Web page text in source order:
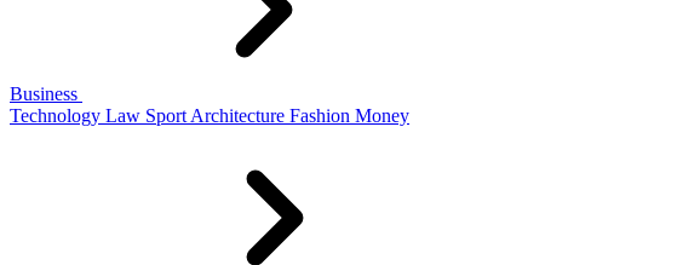
Business
Technology Law Sport Architecture Fashion Money